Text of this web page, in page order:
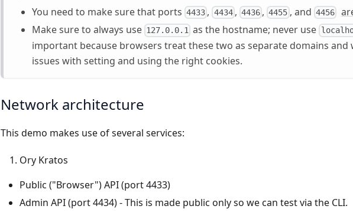
You need to make sure that ports 4433 , 4434, 4436 ,4455 , and 4456
Make sure to always use 127.0.0.1 as the hostname; never use
important because browsers treat these two as separate domains and
issues with setting and using the right cookies.
Network architecture
This demo makes use of several services:
Ory Kratos
Public ("Browser") API (port 4433)
Admin API (port 4434) - This is made public only so we can test via the CLI.